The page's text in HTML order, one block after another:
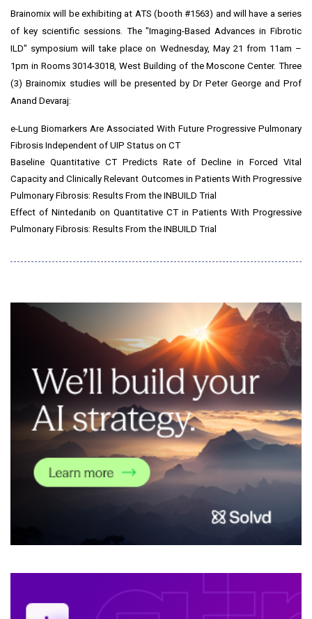
Brainomix will be exhibiting at ATS (booth #1563) and will have a series
of key scientific sessions. The "Imaging-Based Advances in Fibrotic
ILD" symposium will take place on Wednesday, May 21 from 11am –
1pm in Rooms 3014-3018, West Building of the Moscone Center. Three
(3) Brainomix studies will be presented by Dr Peter George and Prof
Anand Devaraj:
e-Lung Biomarkers Are Associated With Future Progressive Pulmonary
Fibrosis Independent of UIP Status on CT
Baseline Quantitative CT Predicts Rate of Decline in Forced Vital
Capacity and Clinically Relevant Outcomes in Patients With Progressive
Pulmonary Fibrosis: Results From the INBUILD Trial
Effect of Nintedanib on Quantitative CT in Patients With Progressive
Pulmonary Fibrosis: Results From the INBUILD Trial